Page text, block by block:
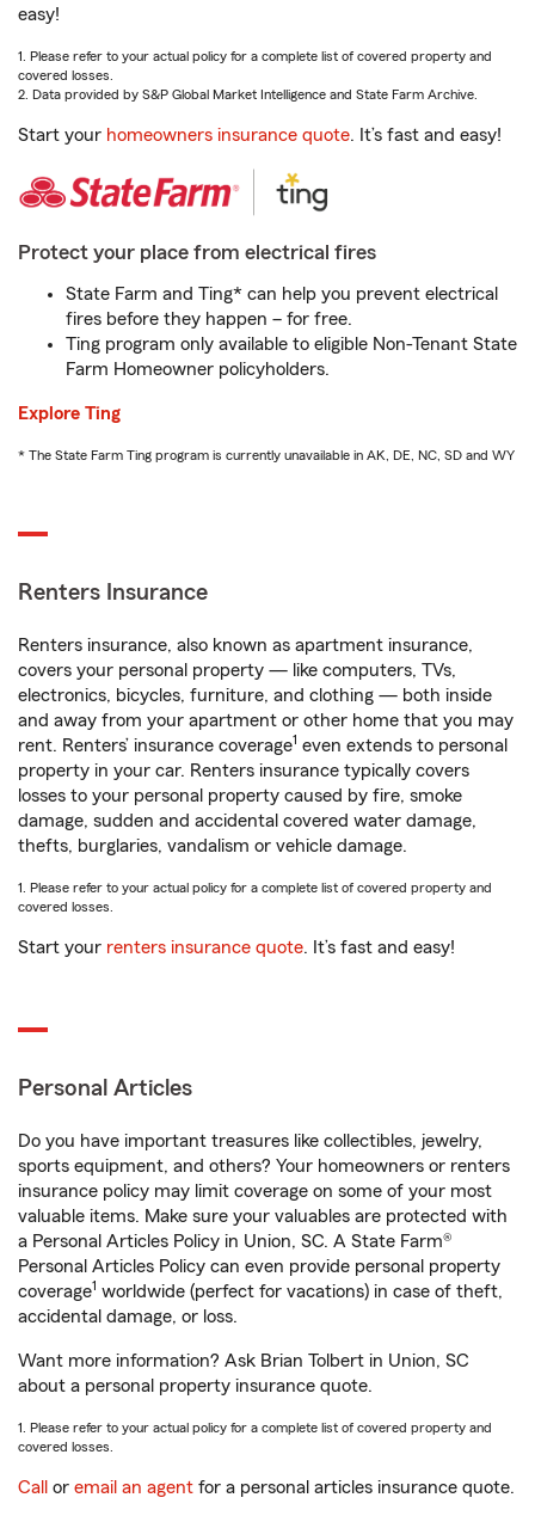
easy!
1. Please refer to your actual policy for a complete list of covered property and
covered losses.
2. Data provided by S&P Global Market Intelligence and State Farm Archive.
Start your homeowners insurance quote. It’s fast and easy!
Protect your place from electrical fires
State Farm and Ting* can help you prevent electrical
fires before they happen – for free.
Ting program only available to eligible Non-Tenant State
Farm Homeowner policyholders.
Explore Ting
* The State Farm Ting program is currently unavailable in AK, DE, NC, SD and WY
Renters Insurance
Renters insurance, also known as apartment insurance,
covers your personal property — like computers, TVs,
electronics, bicycles, furniture, and clothing — both inside
and away from your apartment or other home that you may
rent. Renters’ insurance coverage1 even extends to personal
property in your car. Renters insurance typically covers
losses to your personal property caused by fire, smoke
damage, sudden and accidental covered water damage,
thefts, burglaries, vandalism or vehicle damage.
1. Please refer to your actual policy for a complete list of covered property and
covered losses.
Start your renters insurance quote. It’s fast and easy!
Personal Articles
Do you have important treasures like collectibles, jewelry,
sports equipment, and others? Your homeowners or renters
insurance policy may limit coverage on some of your most
valuable items. Make sure your valuables are protected with
a Personal Articles Policy in Union, SC. A State Farm®
Personal Articles Policy can even provide personal property
coverage1 worldwide (perfect for vacations) in case of theft,
accidental damage, or loss.
Want more information? Ask Brian Tolbert in Union, SC
about a personal property insurance quote.
1. Please refer to your actual policy for a complete list of covered property and
covered losses.
Call or email an agent for a personal articles insurance quote.